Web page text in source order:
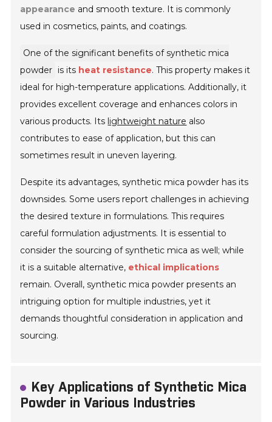
appearance and smooth texture. It is commonly
used in cosmetics, paints, and coatings.
One of the significant benefits of synthetic mica
powder is its heat resistance. This property makes it
ideal for high-temperature applications. Additionally, it
provides excellent coverage and enhances colors in
various products. Its lightweight nature also
contributes to ease of application, but this can
sometimes result in uneven layering.
Despite its advantages, synthetic mica powder has its
downsides. Some users report challenges in achieving
the desired texture in formulations. This requires
careful formulation adjustments. It is essential to
consider the sourcing of synthetic mica as well; while
it is a suitable alternative, ethical implications
remain. Overall, synthetic mica powder presents an
intriguing option for multiple industries, yet it
demands thoughtful consideration in application and
sourcing.
Key Applications of Synthetic Mica
Powder in Various Industries